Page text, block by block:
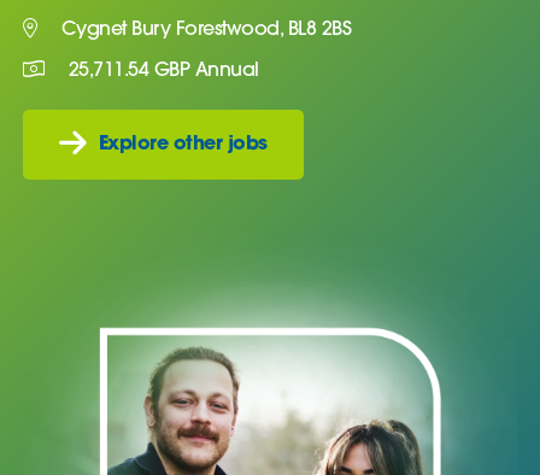
Cygnet Bury Forestwood, BL8 2BS
25,711.54 GBP Annual
Explore other jobs